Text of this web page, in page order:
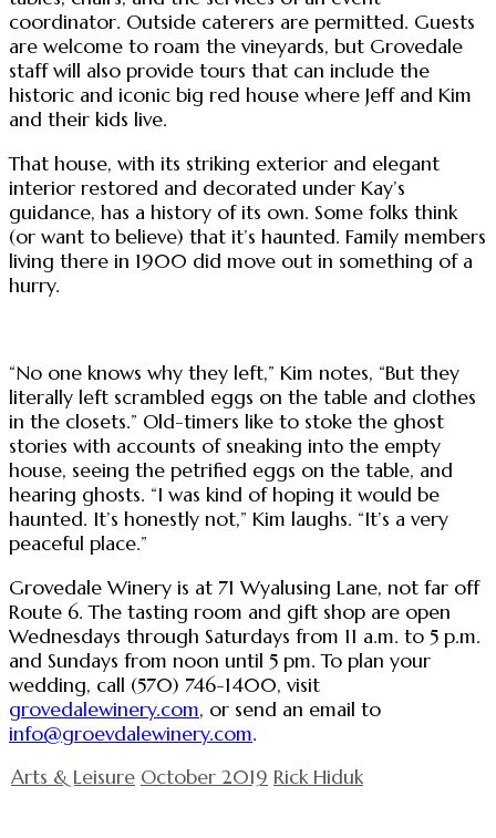
coordinator. Outside caterers are permitted. Guests
are welcome to roam the vineyards, but Grovedale
staff will also provide tours that can include the
historic and iconic big red house where Jeff and Kim
and their kids live.
That house, with its striking exterior and elegant
interior restored and decorated under Kay’s
guidance, has a history of its own. Some folks think
(or want to believe) that it’s haunted. Family members
living there in 1900 did move out in something of a
hurry.
“No one knows why they left,” Kim notes, “But they
literally left scrambled eggs on the table and clothes
in the closets.” Old-timers like to stoke the ghost
stories with accounts of sneaking into the empty
house, seeing the petrified eggs on the table, and
hearing ghosts. “I was kind of hoping it would be
haunted. It’s honestly not,” Kim laughs. “It’s a very
peaceful place.”
Grovedale Winery is at 71 Wyalusing Lane, not far off
Route 6. The tasting room and gift shop are open
Wednesdays through Saturdays from 11 a.m. to 5 p.m.
and Sundays from noon until 5 pm. To plan your
wedding, call (570) 746-1400, visit
grovedalewinery.com, or send an email to
info@groevdalewinery.com.
Arts & Leisure October 2019 Rick Hiduk